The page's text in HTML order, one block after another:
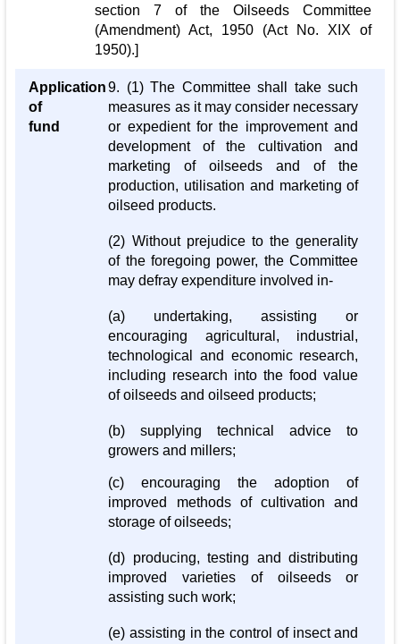
section 7 of the Oilseeds Committee
(Amendment) Act, 1950 (Act No. XIX of
1950).]
Application
of
fund
9. (1) The Committee shall take such
measures as it may consider necessary
or expedient for the improvement and
development of the cultivation and
marketing of oilseeds and of the
production, utilisation and marketing of
oilseed products.
(2) Without prejudice to the generality
of the foregoing power, the Committee
may defray expenditure involved in-
(a) undertaking, assisting or
encouraging agricultural, industrial,
technological and economic research,
including research into the food value
of oilseeds and oilseed products;
(b) supplying technical advice to
growers and millers;
(c) encouraging the adoption of
improved methods of cultivation and
storage of oilseeds;
(d) producing, testing and distributing
improved varieties of oilseeds or
assisting such work;
(e) assisting in the control of insect and